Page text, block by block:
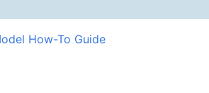
How-To Guide